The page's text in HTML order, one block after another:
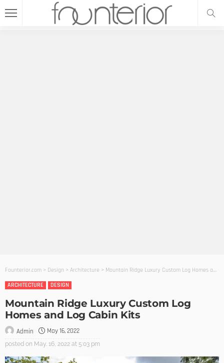
Founterior.com > Design > Architecture > Mountain Ridge Luxury Custom Log Homes and Log Cabin Kits
ARCHITECTURE
DESIGN
Mountain Ridge Luxury Custom Log
Homes and Log Cabin Kits
Admin May 16, 2022
posted on May. 16, 2022 at 5:03 pm